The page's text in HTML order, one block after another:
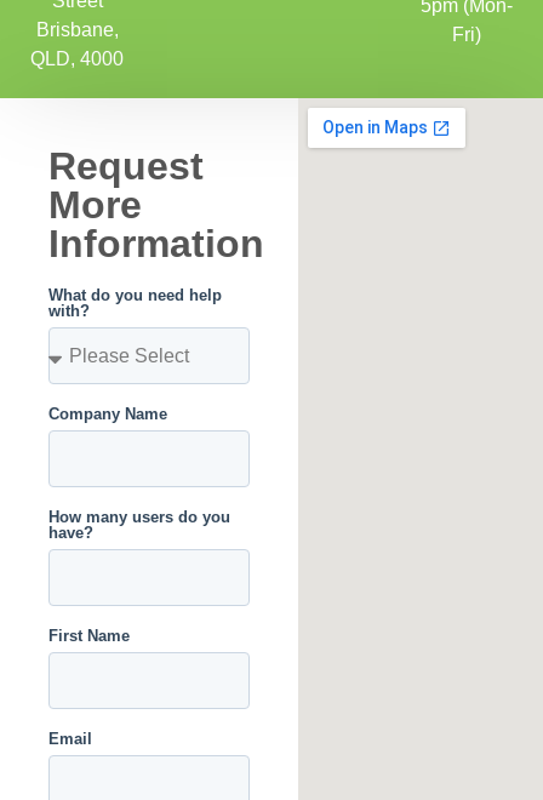
Brisbane,
QLD, 4000
5pm (Mon-
Fri)
Request
More
Information
What do you need help
with?
Company Name
How many users do you
have?
First Name
Email